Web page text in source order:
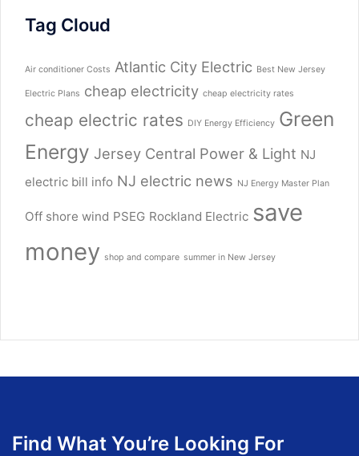
Tag Cloud
Air conditioner Costs Atlantic City Electric Best New Jersey
Electric Plans cheap electricity cheap electricity rates
cheap electric rates DIY Energy Efficiency Green
Energy Jersey Central Power & Light NJ
electric bill info NJ electric news NJ Energy Master Plan
Off shore wind PSEG Rockland Electric save
money shop and compare summer in New Jersey
Find What You’re Looking For